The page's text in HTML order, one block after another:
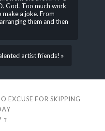
God. Too much work
a joke. From
them and then
artist friends! »
EXCUSE FOR SKIPPING
↑